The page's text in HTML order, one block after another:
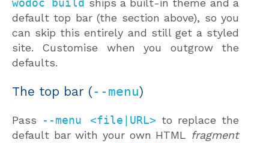
wodoc build ships a built-in theme and a
default top bar (the section above), so you
can skip this entirely and still get a styled
site. Customise when you outgrow the
defaults.
The top bar (--menu)
Pass --menu <file|URL> to replace the
default bar with your own HTML fragment